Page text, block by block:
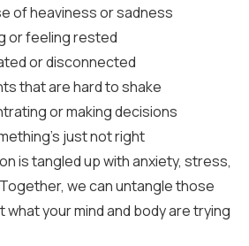
of heaviness or sadness
or feeling rested
or disconnected
that are hard to shake
or making decisions
just not right
is tangled up with anxiety, stress,
we can untangle those
your mind and body are trying